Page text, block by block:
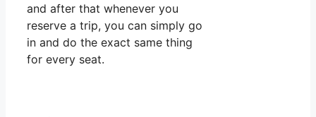
and after that whenever you
reserve a trip, you can simply go
in and do the exact same thing
for every seat.